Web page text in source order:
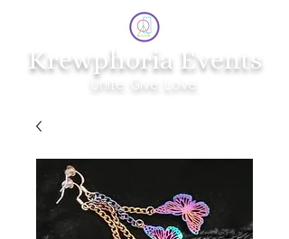
Unite. Give. Love.
Krewphoria Events